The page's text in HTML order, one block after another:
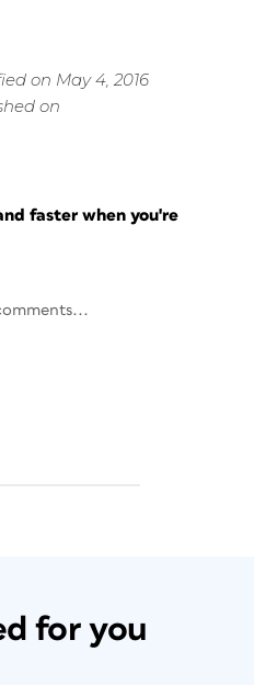
on May 4, 2016
on
faster when you're
for you